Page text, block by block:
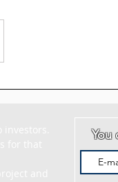
1.57% to
After 17 Working Days
You